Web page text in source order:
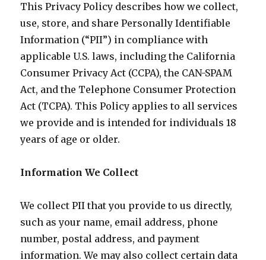
This Privacy Policy describes how we collect,
use, store, and share Personally Identifiable
Information (“PII”) in compliance with
applicable U.S. laws, including the California
Consumer Privacy Act (CCPA), the CAN-SPAM
Act, and the Telephone Consumer Protection
Act (TCPA). This Policy applies to all services
we provide and is intended for individuals 18
years of age or older.
Information We Collect
We collect PII that you provide to us directly,
such as your name, email address, phone
number, postal address, and payment
information. We may also collect certain data